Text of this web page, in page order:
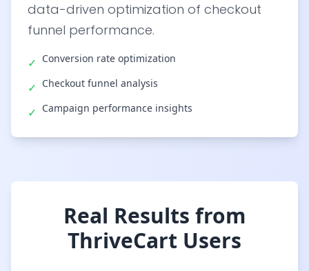
data-driven optimization of checkout
funnel performance.
✓ Conversion rate optimization
✓ Checkout funnel analysis
✓ Campaign performance insights
Real Results from
ThriveCart Users